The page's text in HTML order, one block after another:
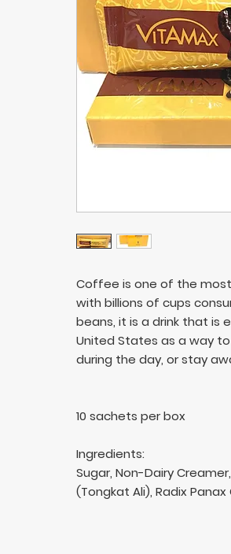
Coffee is one of the
with billions of cups
beans, it is a drink that is
United States as a way
during the day, or stay
10 sachets per box
Ingredients:
Sugar, Non-Dairy
(Tongkat Ali), Radix